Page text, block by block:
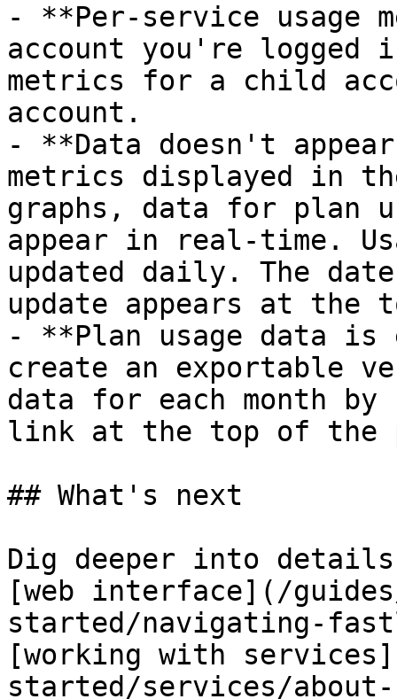
- **Per-service usage
account you're
metrics for a child
account.
- **Data doesn't
metrics displayed in
graphs, data for plan
appear in real-time.
updated daily. The
update appears at the
- **Plan usage data is
create an exportable
data for each month
link at the top of the
## What's next
Dig deeper into
[web interface](/
started/navigating-
[working with